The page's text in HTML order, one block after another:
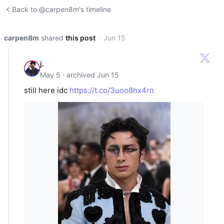
Back to @carpen8m's timeline
carpen8m shared this post · Jun 15
j.
May 5 · archived Jun 15
still here idc https://t.co/3uoo8hx4rn